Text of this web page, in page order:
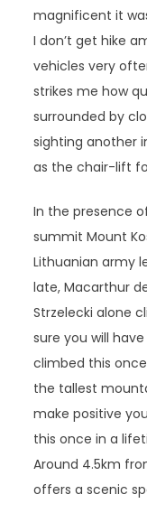
magnificent it
I don’t get hike
vehicles very
strikes me how
surrounded by
sighting another
as the chair-lift
In the presence
summit Mount
Lithuanian army
late, Macarthur
Strzelecki alone
sure you will
climbed this
the tallest
make positive
this once in a
Around 4.5km
offers a scenic